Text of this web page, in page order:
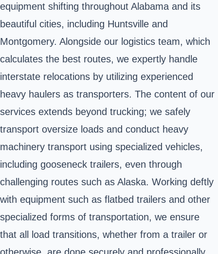
equipment shifting throughout Alabama and its
beautiful cities, including Huntsville and
Montgomery. Alongside our logistics team, which
calculates the best routes, we expertly handle
interstate relocations by utilizing experienced
heavy haulers as transporters. The content of our
services extends beyond trucking; we safely
transport oversize loads and conduct heavy
machinery transport using specialized vehicles,
including gooseneck trailers, even through
challenging routes such as Alaska. Working deftly
with equipment such as flatbed trailers and other
specialized forms of transportation, we ensure
that all load transitions, whether from a trailer or